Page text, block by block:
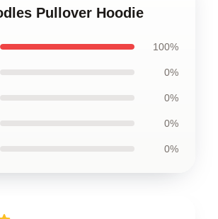
Pullover Hoodie
100%
0%
0%
0%
0%